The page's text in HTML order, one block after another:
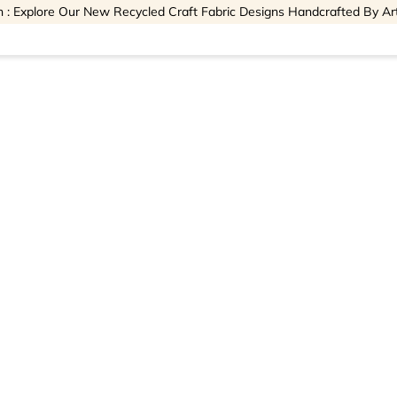
: Explore Our New Recycled Craft Fabric Designs Handcrafted By